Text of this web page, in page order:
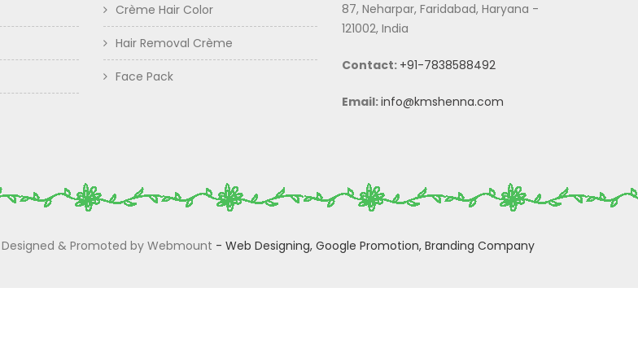
Crème Hair Color
Hair Removal Crème
Face Pack
87, Neharpar, Faridabad, Haryana -
121002, India
Contact: +91-7838588492
Email:info@kmshenna.com
Designed & Promoted by Webmount - Web Designing, Google Promotion, Branding Company